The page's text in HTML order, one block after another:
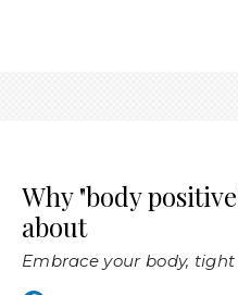
Why "body
about
Embrace your body,